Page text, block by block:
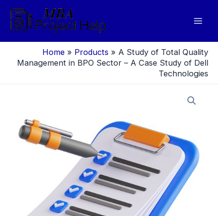
content
Home » Products » A Study of Total Quality
Management in BPO Sector – A Case Study of Dell
Technologies